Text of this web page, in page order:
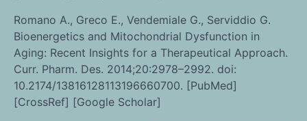
Romano A., Greco E., Vendemiale G., Serviddio G.
Bioenergetics and Mitochondrial Dysfunction in
Aging: Recent Insights for a Therapeutical Approach.
Curr. Pharm. Des. 2014;20:2978–2992. doi:
10.2174/13816128113196660700. [PubMed]
[CrossRef] [Google Scholar]